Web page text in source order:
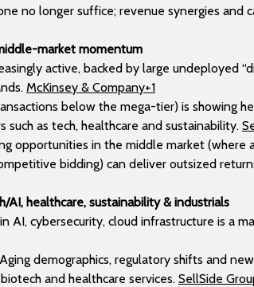
no longer suffice; revenue synergies and
market momentum
active, backed by large undeployed
McKinsey & Company+1
below the mega-tier) is showing
as tech, healthcare and sustainability.
opportunities in the middle market (where
bidding) can deliver outsized
AI, healthcare, sustainability & industrials
AI, cybersecurity, cloud infrastructure is a
demographics, regulatory shifts and
and healthcare services. SellSide